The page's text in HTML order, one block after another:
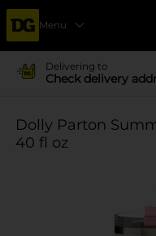
Menu
Delivering to
Check delivery
Dolly Parton
40 fl oz